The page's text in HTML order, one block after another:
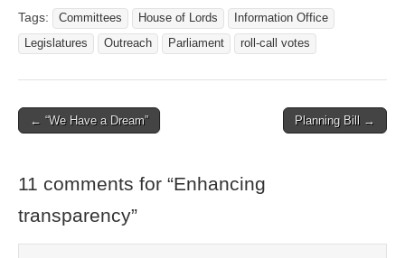
Tags: Committees House of Lords
Information Office
Legislatures
Outreach Parliament roll-call votes
Post navigation
← “We Have a Dream” Planning Bill →
11 comments for “Enhancing
transparency”